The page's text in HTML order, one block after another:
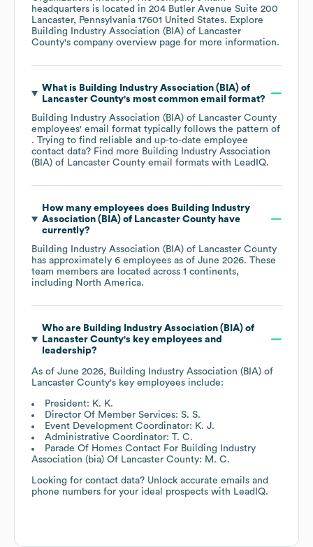
headquarters is located in 204 Butler Avenue Suite 200
Lancaster, Pennsylvania 17601 United States. Explore
Building Industry Association (BIA) of Lancaster
County's company overview page for more information.
What is Building Industry Association (BIA) of
Lancaster County's most common email format?
Building Industry Association (BIA) of Lancaster County
employees' email format typically follows the pattern of
. Trying to find reliable and up-to-date employee
contact data? Find more Building Industry Association
(BIA) of Lancaster County email formats with LeadIQ.
How many employees does Building Industry
Association (BIA) of Lancaster Countyhave
currently?
Building Industry Association (BIA) of Lancaster County
has approximately 6 employees as of June 2026. These
team members are located across 1 continents,
including North America.
Who are Building Industry Association (BIA) of
Lancaster County's key employees and
leadership?
As of June 2026, Building Industry Association (BIA) of
Lancaster County's key employees include:
President: K. K.
Director Of Member Services: S. S.
Event Development Coordinator: K. J.
Administrative Coordinator: T. C.
Parade Of Homes Contact For Building Industry
Association (bia) Of Lancaster County: M. C.
Looking for contact data? Unlock accurate emails and
phone numbers for your ideal prospects with LeadIQ.